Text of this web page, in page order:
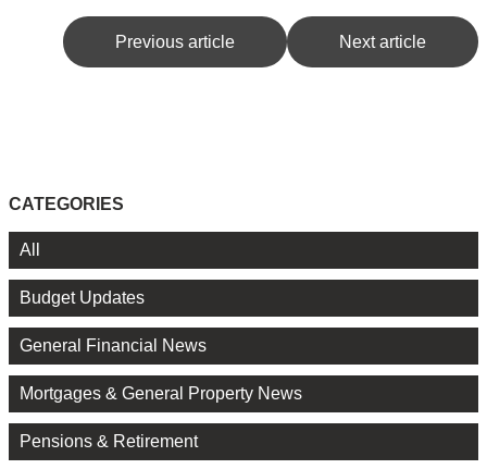
Previous article Next article
CATEGORIES
All
Budget Updates
General Financial News
Mortgages & General Property News
Pensions & Retirement